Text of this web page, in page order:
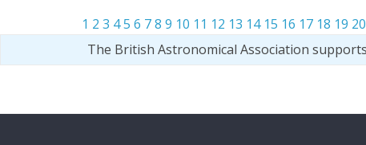
1 2 3 45 6 78 9 10 11 12 13 14 15 16 17 18 19 20
The British Astronomical Association